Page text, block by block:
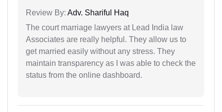
Review By: Adv. Shariful Haq
The court marriage lawyers at Lead India law
Associates are really helpful. They allow us to
get married easily without any stress. They
maintain transparency as I was able to check the
status from the online dashboard.